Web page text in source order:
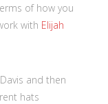
of how you
with Elijah
and then
hats